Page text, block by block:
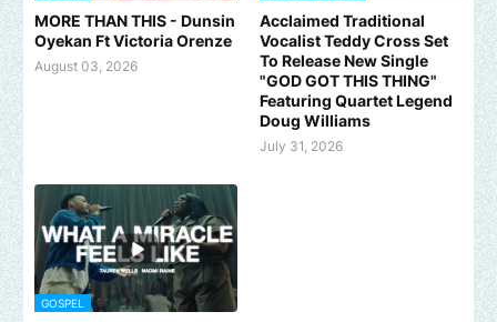
MORE THAN THIS - Dunsin
Oyekan Ft Victoria Orenze
August 03, 2026
Acclaimed Traditional
Vocalist Teddy Cross Set
To Release New Single
"GOD GOT THIS THING"
Featuring Quartet Legend
Doug Williams
July 31, 2026
GOSPEL